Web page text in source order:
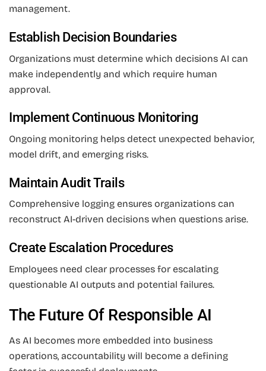
management.
Establish Decision Boundaries
Organizations must determine which decisions AI can
make independently and which require human
approval.
Implement Continuous Monitoring
Ongoing monitoring helps detect unexpected behavior,
model drift, and emerging risks.
Maintain Audit Trails
Comprehensive logging ensures organizations can
reconstruct AI-driven decisions when questions arise.
Create Escalation Procedures
Employees need clear processes for escalating
questionable AI outputs and potential failures.
The Future Of Responsible AI
As AI becomes more embedded into business
operations, accountability will become a defining